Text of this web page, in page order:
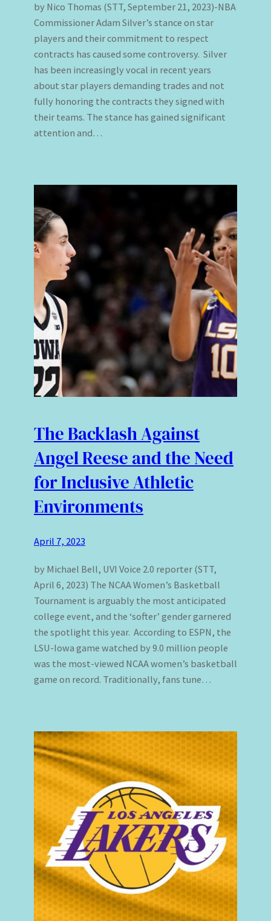
by Nico Thomas (STT, September 21, 2023)-NBA
Commissioner Adam Silver’s stance on star
players and their commitment to respect
contracts has caused some controversy. Silver
has been increasingly vocal in recent years
about star players demanding trades and not
fully honoring the contracts they signed with
their teams. The stance has gained significant
attention and…
The Backlash Against
Angel Reese and the Need
for Inclusive Athletic
Environments
April 7, 2023
by Michael Bell, UVI Voice 2.0 reporter (STT,
April 6, 2023) The NCAA Women’s Basketball
Tournament is arguably the most anticipated
college event, and the ‘softer’ gender garnered
the spotlight this year. According to ESPN, the
LSU-Iowa game watched by 9.0 million people
was the most-viewed NCAA women’s basketball
game on record. Traditionally, fans tune…